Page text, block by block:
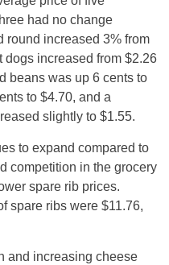
had no change
round increased 3% from
dogs increased from $2.26
beans was up 6 cents to
to $4.70, and a
slightly to $1.55.
to expand compared to
competition in the grocery
spare rib prices.
spare ribs were $11.76,
and increasing cheese